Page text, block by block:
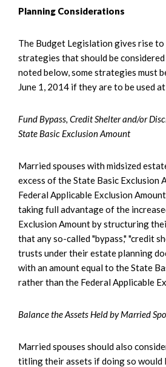
Planning Considerations
The Budget Legislation gives rise
strategies that should be considered
noted below, some strategies must
June 1, 2014 if they are to be used
Fund Bypass, Credit Shelter and/or
State Basic Exclusion Amount
Married spouses with midsized
excess of the State Basic Exclusion
Federal Applicable Exclusion
taking full advantage of the
Exclusion Amount by structuring
that any so-called "bypass," "credit
trusts under their estate planning
with an amount equal to the State
rather than the Federal Applicable
Balance the Assets Held by Married
Married spouses should also
titling their assets if doing so would